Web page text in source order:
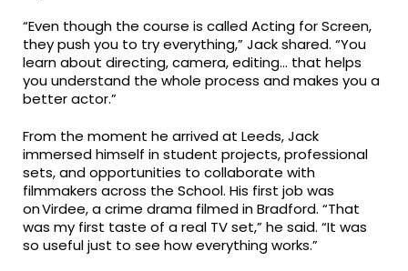
“Even though the course is called Acting for Screen,
they push you to try everything,” Jack shared. “You
learn about directing, camera, editing… that helps
you understand the whole process and makes you a
better actor.”
From the moment he arrived at Leeds, Jack
immersed himself in student projects, professional
sets, and opportunities to collaborate with
filmmakers across the School. His first job was
on Virdee, a crime drama filmed in Bradford. “That
was my first taste of a real TV set,” he said. “It was
so useful just to see how everything works.”